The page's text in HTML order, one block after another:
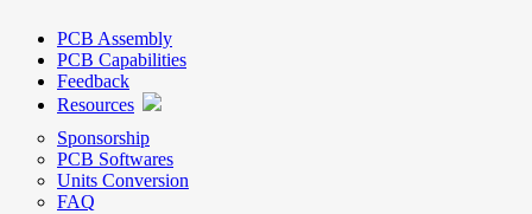
PCB Assembly
PCB Capabilities
Feedback
Resources
Sponsorship
PCB Softwares
Units Conversion
FAQ